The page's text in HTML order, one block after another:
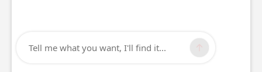
Tell me what you want, I'll find it...